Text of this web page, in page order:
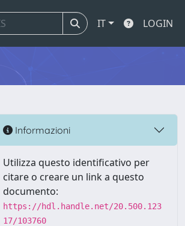
IT LOGIN
Informazioni
Utilizza questo identificativo per
citare o creare un link a questo
documento:
https://hdl.handle.net/20.500.123
17/103760